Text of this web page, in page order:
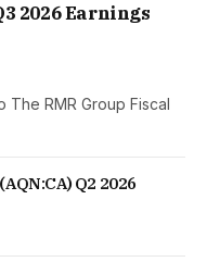
2026 Earnings
RMR Group Fiscal
Q2 2026